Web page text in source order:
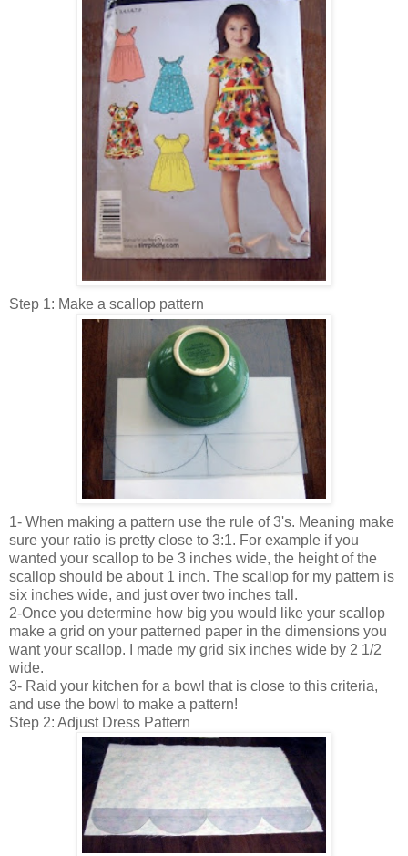
Step 1: Make a scallop pattern
1- When making a pattern use the rule of 3's. Meaning make
sure your ratio is pretty close to 3:1. For example if you
wanted your scallop to be 3 inches wide, the height of the
scallop should be about 1 inch. The scallop for my pattern is
six inches wide, and just over two inches tall.
2-Once you determine how big you would like your scallop
make a grid on your patterned paper in the dimensions you
want your scallop. I made my grid six inches wide by 2 1/2
wide.
3- Raid your kitchen for a bowl that is close to this criteria,
and use the bowl to make a pattern!
Step 2: Adjust Dress Pattern